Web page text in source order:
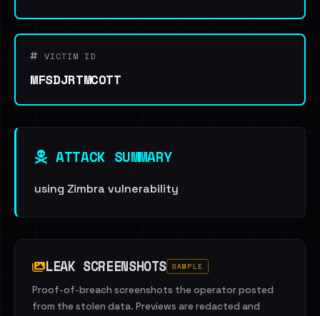
VICTIM ID
MFSDJRTMCOTT
ATTACK SUMMARY
using Zimbra vulnerability
LEAK SCREENSHOTS SAMPLE
Proof-of-breach screenshots the operator posted
from the stolen data. Previews are redacted and